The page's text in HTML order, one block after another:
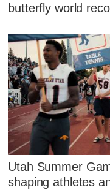
butterfly world
Utah Summer
shaping athletes